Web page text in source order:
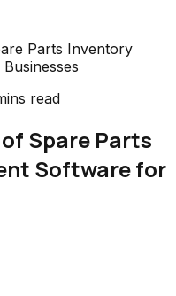
Parts Inventory
read
Spare Parts
Software for